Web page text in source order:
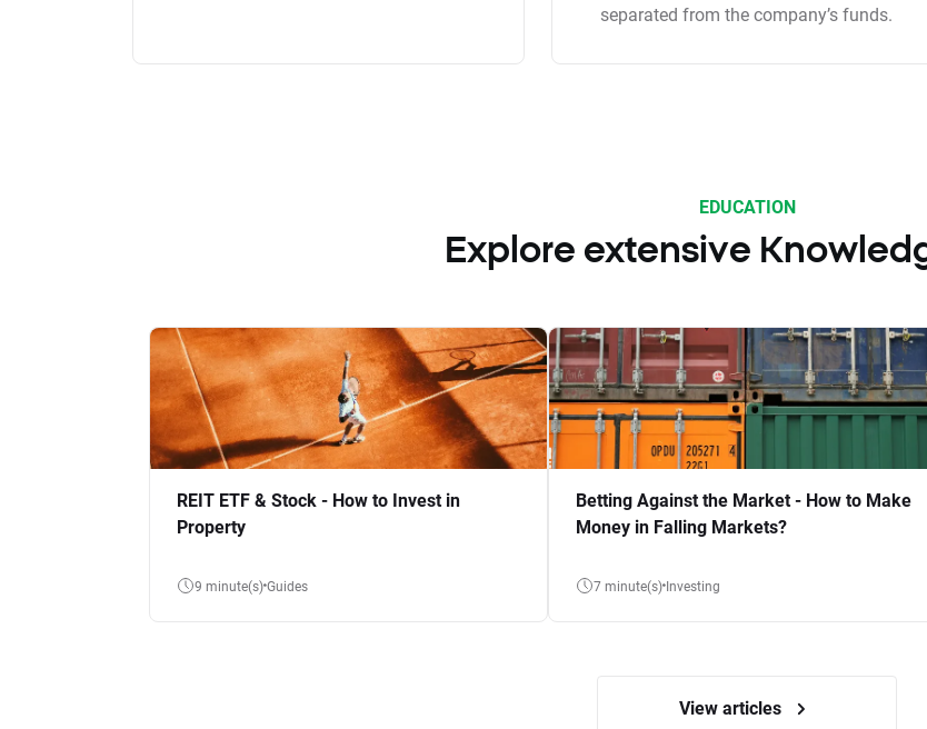
separated from the company’s funds.
EDUCATION
Explore extensive
REIT ETF & Stock - How to Invest in
Property
9 minute(s) Guides
Betting Against the Market - How to Make
Money in Falling Markets?
7 minute(s) Investing
View articles